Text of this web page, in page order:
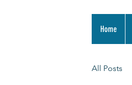
Home
All Posts